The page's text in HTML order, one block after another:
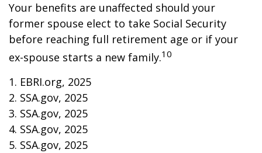
Your benefits are unaffected should your
former spouse elect to take Social Security
before reaching full retirement age or if your
ex-spouse starts a new family.10
1. EBRI.org, 2025
2. SSA.gov, 2025
3. SSA.gov, 2025
4. SSA.gov, 2025
5. SSA.gov, 2025